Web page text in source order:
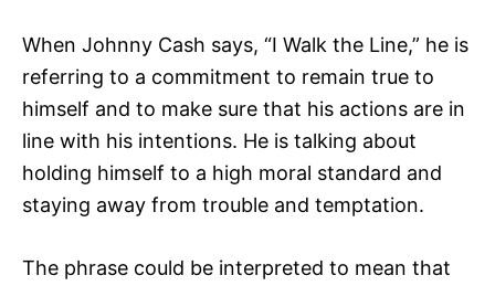
When Johnny Cash says, “I Walk the Line,” he is
referring to a commitment to remain true to
himself and to make sure that his actions are in
line with his intentions. He is talking about
holding himself to a high moral standard and
staying away from trouble and temptation.
The phrase could be interpreted to mean that